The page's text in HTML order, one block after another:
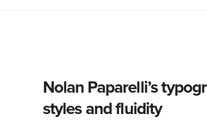
Nolan Paparelli’s
styles and fluidity